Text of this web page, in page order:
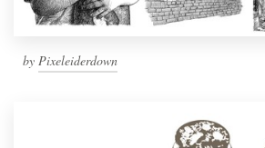
by Pixeleiderdown